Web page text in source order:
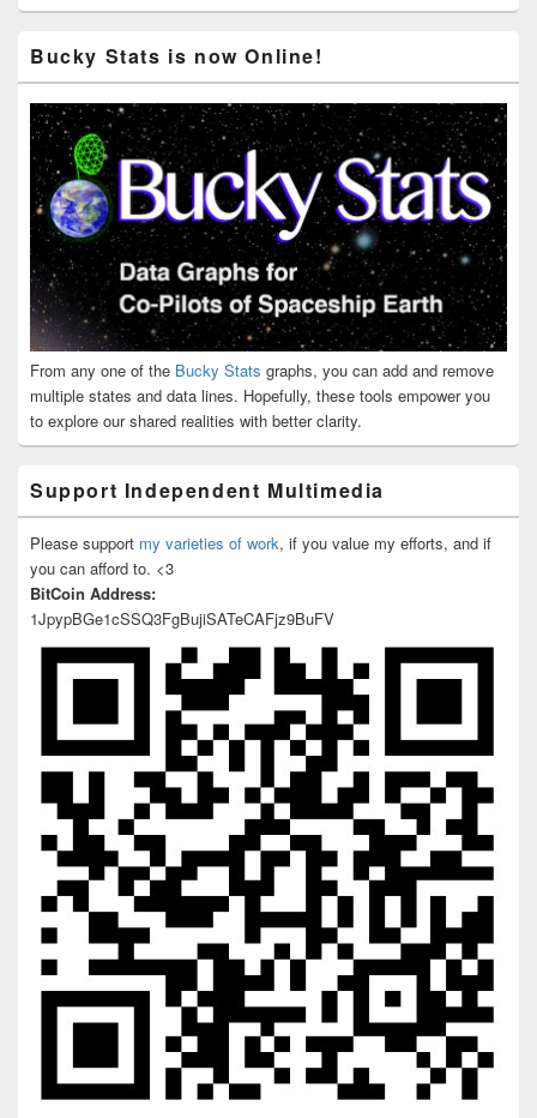
Bucky Stats is now Online!
From any one of the Bucky Stats graphs, you can add and remove
multiple states and data lines. Hopefully, these tools empower you
to explore our shared realities with better clarity.
Support Independent Multimedia
Please support my varieties of work, if you value my efforts, and if
you can afford to. <3
BitCoin Address:
1JpypBGe1cSSQ3FgBujiSATeCAFjz9BuFV